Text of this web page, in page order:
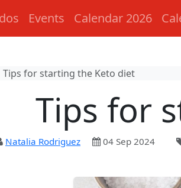
Events Calendar 2026
Tips for starting the Keto diet
Tips for
Natalia Rodriguez 04 Sep 2024